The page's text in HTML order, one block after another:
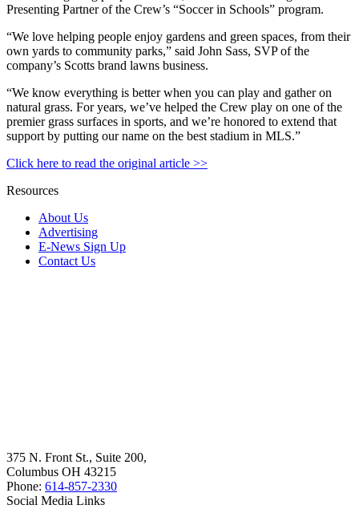
Presenting Partner of the Crew’s “Soccer in Schools” program.
“We love helping people enjoy gardens and green spaces, from their
own yards to community parks,” said John Sass, SVP of the
company’s Scotts brand lawns business.
“We know everything is better when you can play and gather on
natural grass. For years, we’ve helped the Crew play on one of the
premier grass surfaces in sports, and we’re honored to extend that
support by putting our name on the best stadium in MLS.”
Click here to read the original article >>
Resources
About Us
Advertising
E-News Sign Up
Contact Us
375 N. Front St., Suite 200,
Columbus OH 43215
Phone: 614-857-2330
Social Media Links